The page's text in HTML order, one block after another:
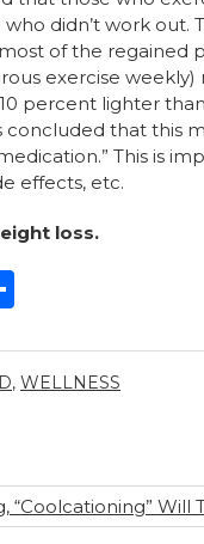
didn’t work out.
of the regained
exercise
percent lighter
concluded that this
This is
effects, etc.
loss.
ar
e
, WELLNESS
Will